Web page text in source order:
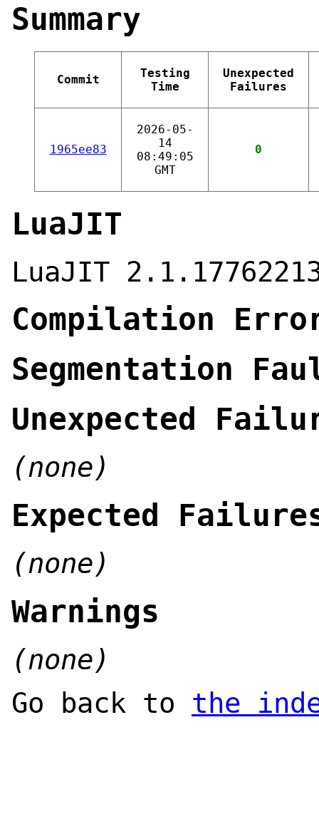
Summary
Commit
Testing
Time
Unexpected
Failures
1965ee83
2026-05-
14
08:49:05
GMT
0
LuaJIT
LuaJIT
Compilation
Segmentation
Unexpected
(none)
Expected
(none)
Warnings
(none)
Go back to the